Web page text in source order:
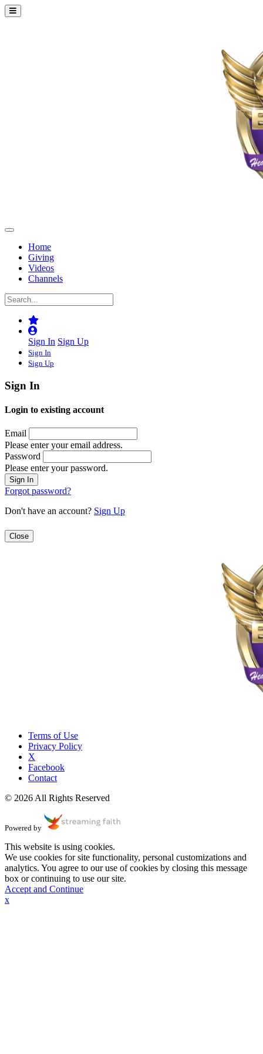
Home
Giving
Videos
Channels
Sign In Sign Up
Sign In
Sign Up
Sign In
Login to existing account
Email
Please enter your email address.
Password
Please enter your password.
Forgot password?
Don't have an account? Sign Up
Close
Terms of Use
Privacy Policy
X
Facebook
Contact
© 2026 All Rights Reserved
Powered by
This website is using cookies.
We use cookies for site functionality, personal customizations and
analytics. You agree to our use of cookies by closing this message
box or continuing to use our site.
Accept and Continue
x